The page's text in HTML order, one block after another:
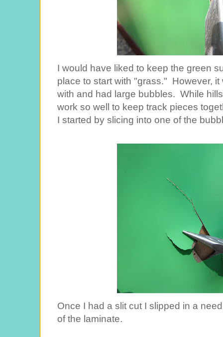
I would have liked to keep the green
place to start with "grass." However,
with and had large bubbles. While
work so well to keep track pieces
I started by slicing into one of the
Once I had a slit cut I slipped in a
of the laminate.